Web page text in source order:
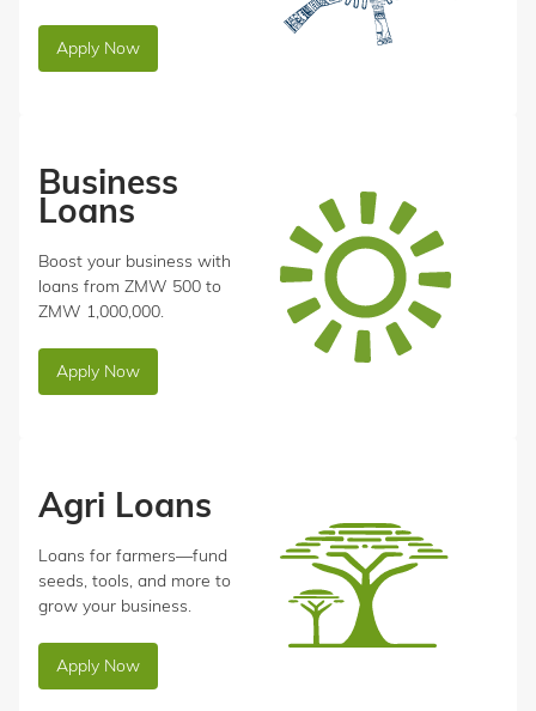
Apply Now
Business
Loans
Boost your business with
loans from ZMW 500 to
ZMW 1,000,000.
Apply Now
Agri Loans
Loans for farmers—fund
seeds, tools, and more to
grow your business.
Apply Now